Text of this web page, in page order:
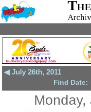
◀ July 26th, 2011
Find Date:
Monday,